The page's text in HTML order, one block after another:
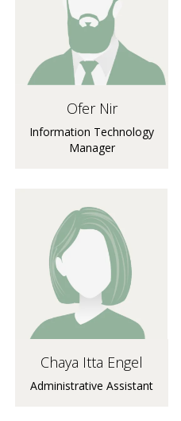
Ofer Nir
Information Technology
Manager
Chaya Itta Engel
Administrative Assistant